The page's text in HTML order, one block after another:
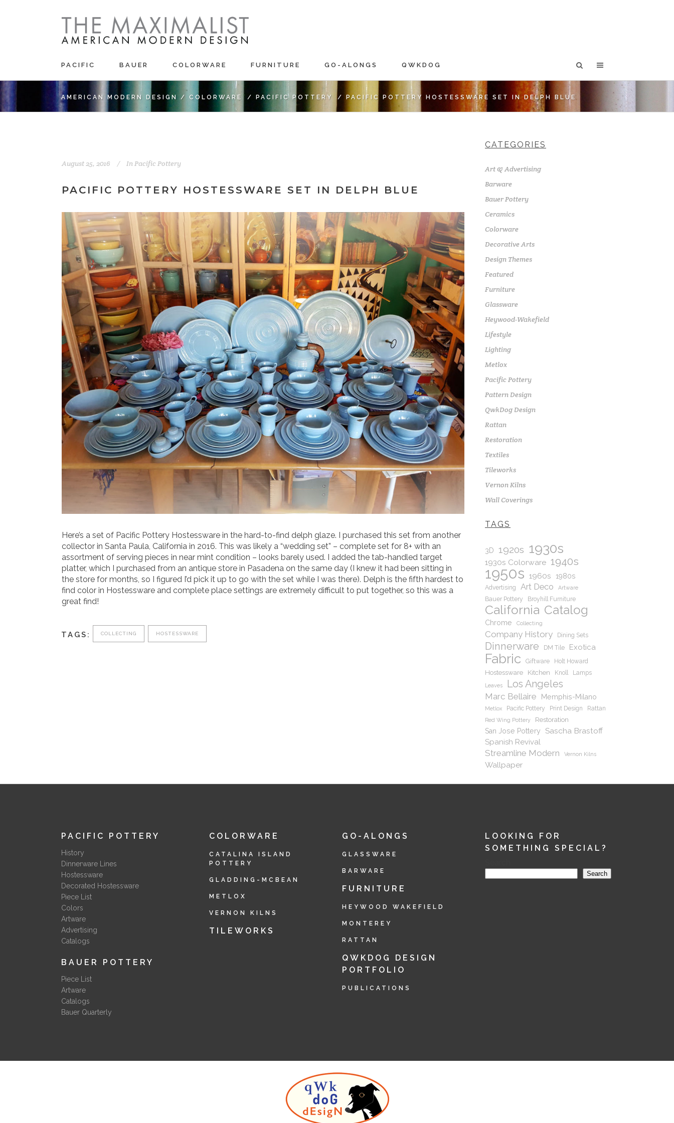
PACIFIC BAUER COLORWARE FURNITURE GO-ALONGS QWKDOG
AMERICAN MODERN DESIGN / COLORWARE / PACIFIC POTTERY / PACIFIC POTTERY HOSTESSWARE SET IN DELPH BLUE
August 25, 2016 In Pacific Pottery
PACIFIC POTTERY HOSTESSWARE SET IN DELPH BLUE
Here’s a set of Pacific Pottery Hostessware in the hard-to-find delph glaze. I purchased this set from another
collector in Santa Paula, California in 2016. This was likely a “wedding set” – complete set for 8+ with an
assortment of serving pieces in near mint condition – looks barely used. I added the tab-handled target
platter, which I purchased from an antique store in Pasadena on the same day (I knew it had been sitting in
the store for months, so I figured I’d pick it up to go with the set while I was there). Delph is the fifth hardest to
find color in Hostessware and complete place settings are extremely difficult to put together, so this was a
great find!
TAGS: COLLECTING HOSTESSWARE
CATEGORIES
Art & Advertising
Barware
Bauer Pottery
Ceramics
Colorware
Decorative Arts
Design Themes
Featured
Furniture
Glassware
Heywood-Wakefield
Lifestyle
Lighting
Metlox
Pacific Pottery
Pattern Design
QwkDog Design
Rattan
Restoration
Textiles
Tileworks
Vernon Kilns
Wall Coverings
TAGS
3D 1920s 1930s
1930s Colorware 1940s
1950s 1960s 1980s
Advertising Art Deco Artware
Bauer Pottery Broyhill Furniture
California Catalog
Chrome Collecting
Company History Dining Sets
Dinnerware DM Tile Exotica
Fabric Giftware Holt Howard
Hostessware Kitchen Knoll Lamps
Leaves Los Angeles
Marc Bellaire Memphis-Milano
Metlox Pacific Pottery Print Design Rattan
Red Wing Pottery Restoration
San Jose Pottery Sascha Brastoff
Spanish Revival
Streamline Modern Vernon Kilns
Wallpaper
PACIFIC POTTERY
History
Dinnerware Lines
Hostessware
Decorated Hostessware
Piece List
Colors
Artware
Advertising
Catalogs
BAUER POTTERY
Piece List
Artware
Catalogs
Bauer Quarterly
COLORWARE
CATALINA ISLAND
POTTERY
GLADDING-MCBEAN
METLOX
VERNON KILNS
TILEWORKS
GO-ALONGS
GLASSWARE
BARWARE
FURNITURE
HEYWOOD WAKEFIELD
MONTEREY
RATTAN
QWKDOG DESIGN
PORTFOLIO
PUBLICATIONS
LOOKING FOR
SOMETHING SPECIAL?
Search